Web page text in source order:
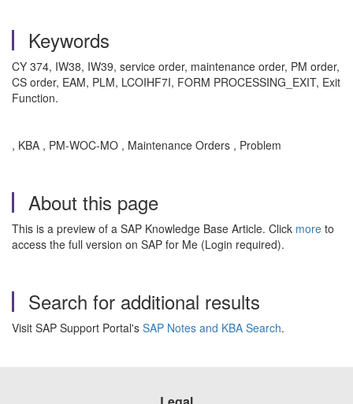
Keywords
CY 374, IW38, IW39, service order, maintenance order, PM order,
CS order, EAM, PLM, LCOIHF7I, FORM PROCESSING_EXIT, Exit
Function.
, KBA , PM-WOC-MO , Maintenance Orders , Problem
About this page
This is a preview of a SAP Knowledge Base Article. Click more to
access the full version on SAP for Me (Login required).
Search for additional results
Visit SAP Support Portal's SAP Notes and KBA Search.